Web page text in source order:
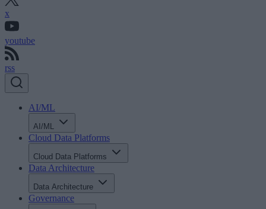
x
youtube
rss
AI/ML
AI/ML
Cloud Data Platforms
Cloud Data Platforms
Data Architecture
Data Architecture
Governance